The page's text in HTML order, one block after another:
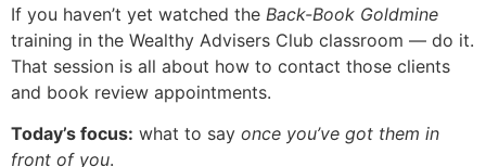
If you haven’t yet watched the Back-Book Goldmine
training in the Wealthy Advisers Club classroom — do it.
That session is all about how to contact those clients
and book review appointments.
Today’s focus: what to say once you’ve got them in
front of you.